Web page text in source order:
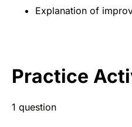
Explanation of
Practice
1 question